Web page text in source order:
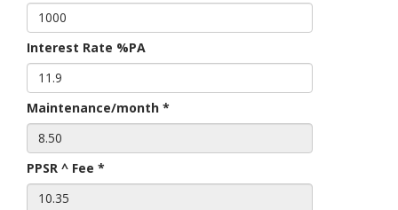
Interest Rate %PA
Maintenance/month *
PPSR ^ Fee *